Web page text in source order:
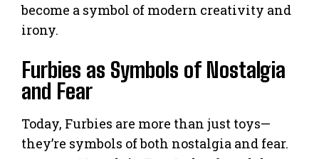
become a symbol of modern creativity and
irony.
Furbies as Symbols of Nostalgia
and Fear
Today, Furbies are more than just toys—
they’re symbols of both nostalgia and fear.